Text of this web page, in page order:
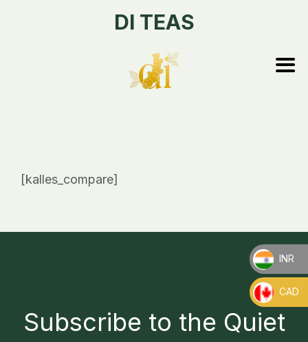
DI TEAS
[kalles_compare]
Subscribe to the Quiet
_
INR
CAD